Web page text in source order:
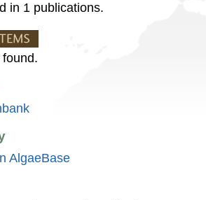
in 1 publications.
AlgaeBase